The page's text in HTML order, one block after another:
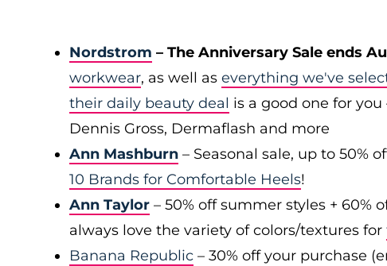
Nordstrom – The Anniversary Sale ends
workwear, as well as everything we've
their daily beauty deal is a good one for
Dennis Gross, Dermaflash and more
Ann Mashburn – Seasonal sale, up to 50%
10 Brands for Comfortable Heels!
Ann Taylor – 50% off summer styles + 60%
always love the variety of colors/textures for
Banana Republic – 30% off your purchase